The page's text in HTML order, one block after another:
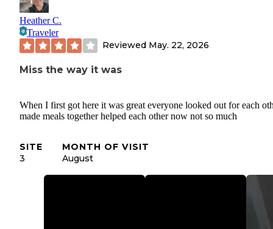
Heather C.
Traveler
Reviewed May. 22, 2026
Miss the way it was
When I first got here it was great everyone looked out for each
made meals together helped each other now not so much
SITE
3
MONTH OF VISIT
August